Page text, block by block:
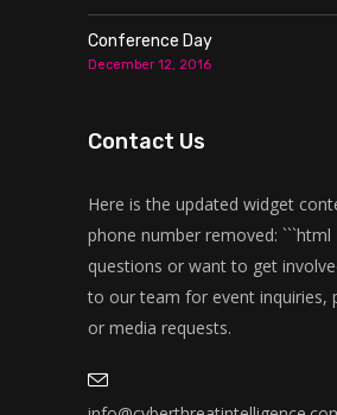
Conference Day
December 12, 2016
Contact Us
Here is the updated widget
phone number removed: ```html
questions or want to get
to our team for event inquiries,
or media requests.